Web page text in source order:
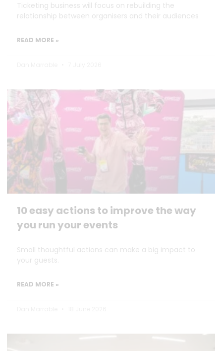
Ticketing business will focus on rebuilding the
relationship between organisers and their audiences
READ MORE »
10 easy actions to improve the way
you run your events
Small thoughtful actions can make a big impact to
your guests.
READ MORE »